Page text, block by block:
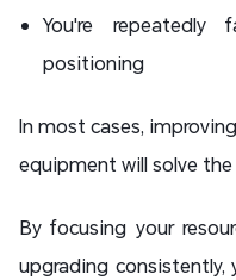
You're
positioning
In most cases,
equipment will solve the
By focusing your
upgrading consistently,